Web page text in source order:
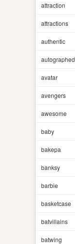
attraction
attractions
authentic
autographed
avatar
avengers
awesome
baby
bakepa
banksy
barbie
basketcase
batvillains
batwing